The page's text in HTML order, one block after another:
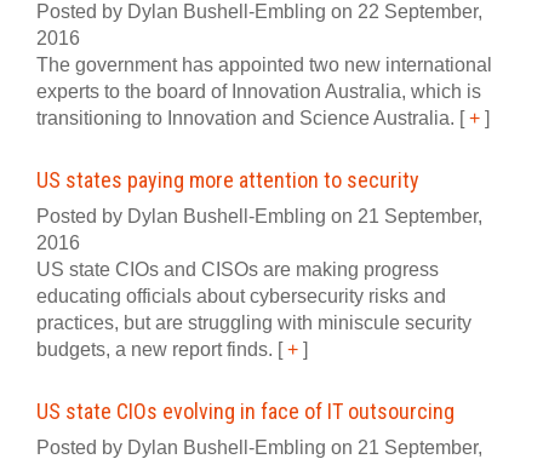
Posted by Dylan Bushell-Embling on 22 September,
2016
The government has appointed two new international
experts to the board of Innovation Australia, which is
transitioning to Innovation and Science Australia. [+ ]
US states paying more attention to security
Posted by Dylan Bushell-Embling on 21 September,
2016
US state CIOs and CISOs are making progress
educating officials about cybersecurity risks and
practices, but are struggling with miniscule security
budgets, a new report finds. [+ ]
US state CIOs evolving in face of IT outsourcing
Posted by Dylan Bushell-Embling on 21 September,